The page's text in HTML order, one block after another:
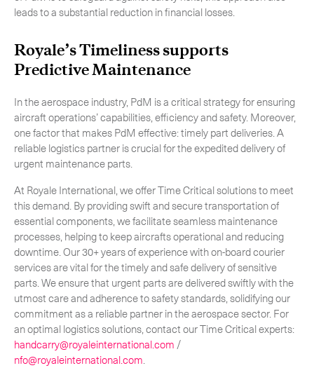
leads to a substantial reduction in financial losses.
Royale’s Timeliness supports
Predictive Maintenance
In the aerospace industry, PdM is a critical strategy for ensuring
aircraft operations’ capabilities, efficiency and safety. Moreover,
one factor that makes PdM effective: timely part deliveries. A
reliable logistics partner is crucial for the expedited delivery of
urgent maintenance parts.
At Royale International, we offer Time Critical solutions to meet
this demand. By providing swift and secure transportation of
essential components, we facilitate seamless maintenance
processes, helping to keep aircrafts operational and reducing
downtime. Our 30+ years of experience with on-board courier
services are vital for the timely and safe delivery of sensitive
parts. We ensure that urgent parts are delivered swiftly with the
utmost care and adherence to safety standards, solidifying our
commitment as a reliable partner in the aerospace sector. For
an optimal logistics solutions, contact our Time Critical experts:
handcarry@royaleinternational.com /
nfo@royaleinternational.com.